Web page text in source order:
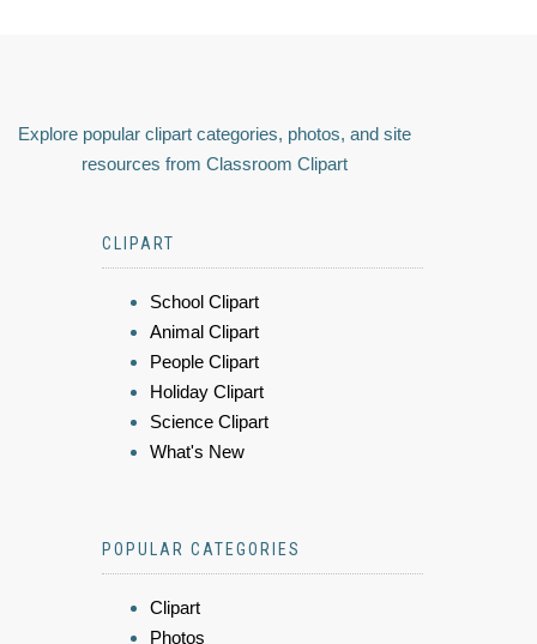
Explore popular clipart categories, photos, and site
resources from Classroom Clipart
CLIPART
School Clipart
Animal Clipart
People Clipart
Holiday Clipart
Science Clipart
What's New
POPULAR CATEGORIES
Clipart
Photos